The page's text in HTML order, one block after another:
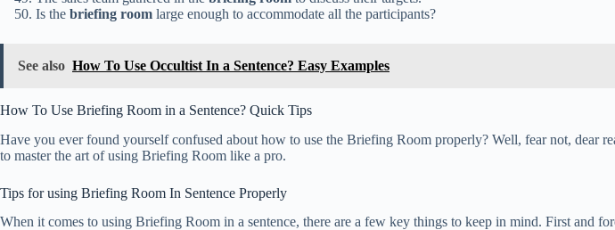
Is the briefing room large enough to accommodate all the participants?
See also How To Use Occultist In a Sentence? Easy Examples
How To Use Briefing Room in a Sentence? Quick Tips
Have you ever found yourself confused about how to use the Briefing Room properly? Well, fear not, dear
to master the art of using Briefing Room like a pro.
Tips for using Briefing Room In Sentence Properly
When it comes to using Briefing Room in a sentence, there are a few key things to keep in mind. First and